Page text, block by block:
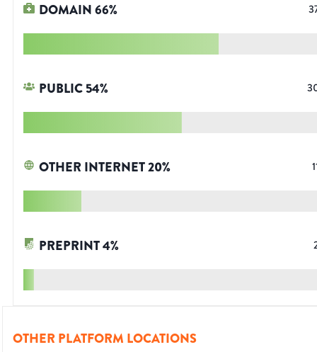
DOMAIN66%
PUBLIC54%
OTHER INTERNET20%
PREPRINT4%
OTHER PLATFORM LOCATIONS